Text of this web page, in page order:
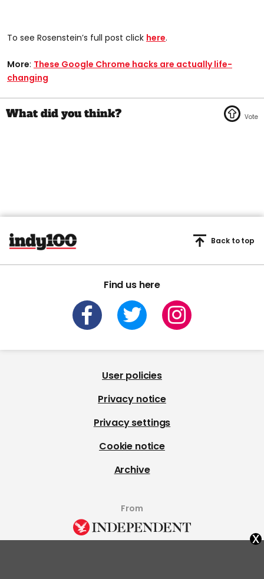
To see Rosenstein’s full post click here.
More: These Google Chrome hacks are actually life-
changing
Find us here
Back to top
User policies
Privacy notice
Privacy settings
Cookie notice
Archive
From
x